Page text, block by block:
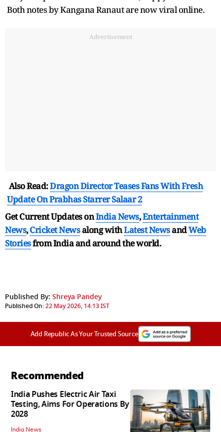
Both notes by Kangana Ranaut are now viral online.
Advertisement
Also Read:Dragon Director Teases Fans With Fresh
Update On Prabhas Starrer Salaar 2
Get Current Updates onIndia News,Entertainment
News,Cricket Newsalong withLatest NewsandWeb
Storiesfrom India andaround the world.
Published By: Shreya Pandey
Published On:22 May 2026, 14:13 IST
Add Republic As Your Trusted Source
Recommended
India Pushes Electric Air Taxi
Testing, Aims For Operations By
2028
India News